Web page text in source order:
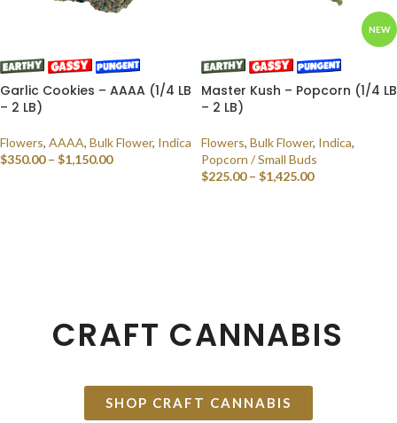
Garlic Cookies – AAAA (1/4 LB
– 2 LB)
Flowers, AAAA, Bulk Flower, Indica
$350.00 – $1,150.00
NEW
Master Kush – Popcorn (1/4 LB
– 2 LB)
Flowers, Bulk Flower, Indica,
Popcorn / Small Buds
$225.00 – $1,425.00
CRAFT CANNABIS
SHOP CRAFT CANNABIS